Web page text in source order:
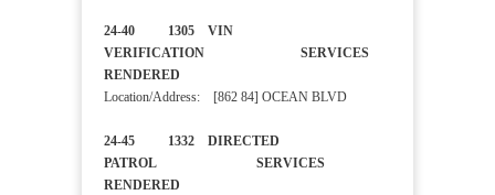
24-40 1305 VIN
VERIFICATION SERVICES
RENDERED
Location/Address: [862 84] OCEAN BLVD
24-45 1332 DIRECTED
PATROL SERVICES
RENDERED